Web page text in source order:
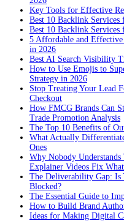
Key Tools for Effective
Best 10 Backlink Services
Best 10 Backlink Services
5 Affordable and Effective
in 2026
Best AI Search Visibility
How to Use Emojis to
Strategy in 2026
Stop Treating Your Lead
Checkout
How FMCG Brands Can
Trade Promotion Analysis
The Top 10 Benefits of
What Actually
Ones
Why Nobody
Explainer Videos Fix
The Deliverability Gap: Is
Blocked?
The Essential Guide to
How to Build Brand
Ideas for Making Digital